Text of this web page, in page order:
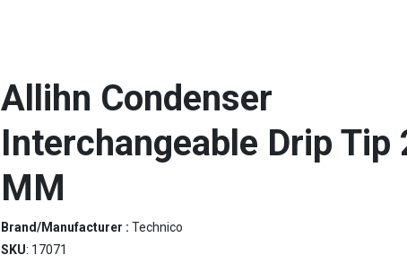
Allihn Condenser
Interchangeable Drip Tip
MM
Brand/Manufacturer : Technico
SKU: 17071